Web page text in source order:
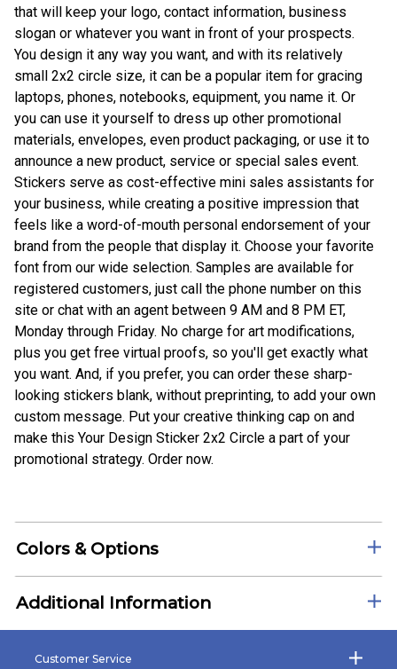
that will keep your logo, contact information, business
slogan or whatever you want in front of your prospects.
You design it any way you want, and with its relatively
small 2x2 circle size, it can be a popular item for gracing
laptops, phones, notebooks, equipment, you name it. Or
you can use it yourself to dress up other promotional
materials, envelopes, even product packaging, or use it to
announce a new product, service or special sales event.
Stickers serve as cost-effective mini sales assistants for
your business, while creating a positive impression that
feels like a word-of-mouth personal endorsement of your
brand from the people that display it. Choose your favorite
font from our wide selection. Samples are available for
registered customers, just call the phone number on this
site or chat with an agent between 9 AM and 8 PM ET,
Monday through Friday. No charge for art modifications,
plus you get free virtual proofs, so you'll get exactly what
you want. And, if you prefer, you can order these sharp-
looking stickers blank, without preprinting, to add your own
custom message. Put your creative thinking cap on and
make this Your Design Sticker 2x2 Circle a part of your
promotional strategy. Order now.
Colors & Options
Additional Information
Customer Service